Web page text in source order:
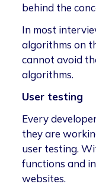
behind the
In most
algorithms on
cannot avoid
algorithms.
User testing
Every
they are
user testing.
functions and
websites.